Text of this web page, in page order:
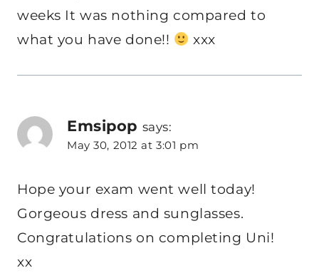
weeks It was nothing compared to
what you have done!!
xxx
Emsipop says:
May 30, 2012 at 3:01 pm
Hope your exam went well today!
Gorgeous dress and sunglasses.
Congratulations on completing Uni!
xx